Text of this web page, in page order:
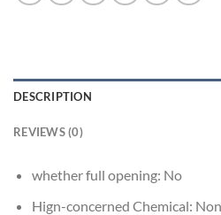
DESCRIPTION
REVIEWS (0)
whether full opening: No
Hign-concerned Chemical: